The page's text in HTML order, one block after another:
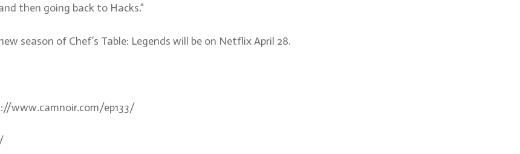
then going back to Hacks.”
season of Chef’s Table: Legends will be on Netflix April 28.
www.camnoir.com/ep133/